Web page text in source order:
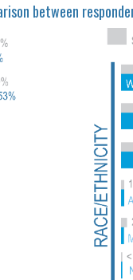
between